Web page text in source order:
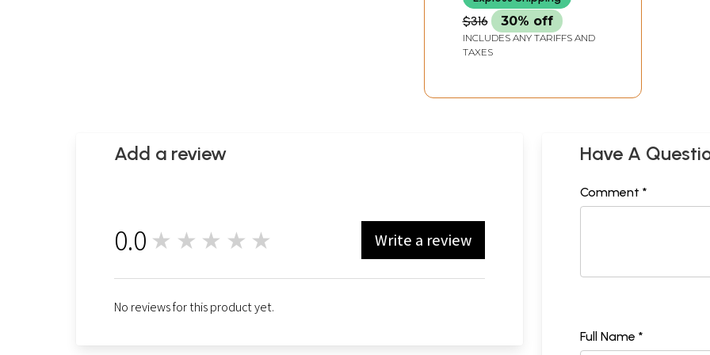
$316 30% off
INCLUDES ANY TARIFFS AND
TAXES
Add a review
0.0 ★★★★★ Write a review
No reviews for this product yet.
Have A
Comment *
Full Name *